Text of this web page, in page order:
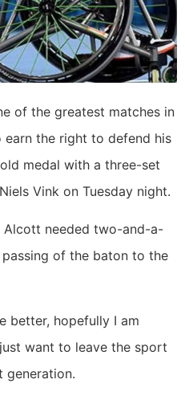
of the greatest matches in
the right to defend his
medal with a three-set
Vink on Tuesday night.
Alcott needed two-and-a-
of the baton to the
better, hopefully I am
want to leave the sport
generation.